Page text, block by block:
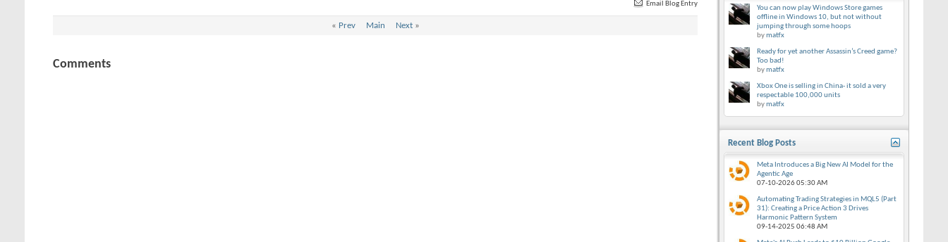
Email Blog Entry
« Prev Main Next»
Comments
You can now play Windows Store games
offline in Windows 10, but not without
jumping through some hoops
bymatfx
Ready for yet another Assassin’s Creed game?
Too bad!
bymatfx
Xbox One is selling in China- it sold a very
respectable 100,000 units
bymatfx
Recent Blog Posts
Meta Introduces a Big New AI Model for the
Agentic Age
07-10-202605:30 AM
Automating Trading Strategies in MQL5 (Part
31): Creating a Price Action 3 Drives
Harmonic Pattern System
09-14-2025 06:48 AM